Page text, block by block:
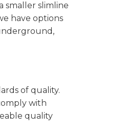
smaller slimline
have options
of quality.
with
quality